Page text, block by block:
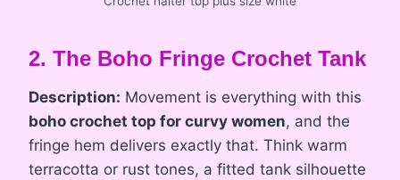
2. The Boho Fringe Crochet Tank
Description: Movement is everything with this
boho crochet top for curvy women, and the
fringe hem delivers exactly that. Think warm
terracotta or rust tones, a fitted tank silhouette